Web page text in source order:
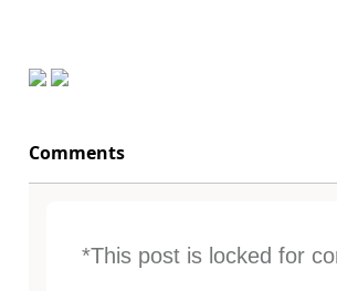
Comments
*This post is locked for